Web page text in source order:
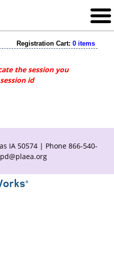
Registration Cart: 0 items
the session you
id
IA 50574 | Phone 866-540-